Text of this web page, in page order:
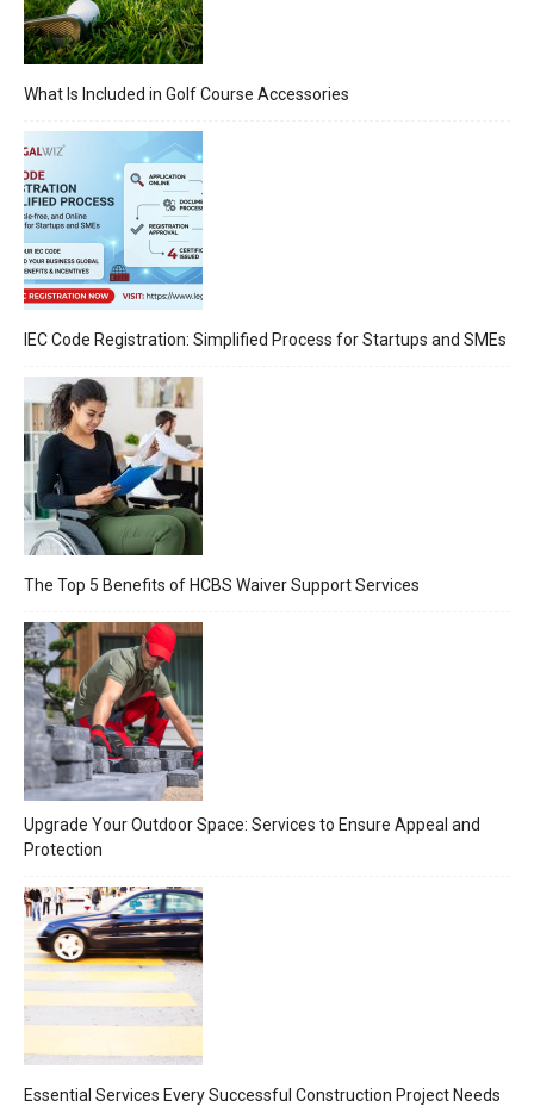
What Is Included in Golf Course Accessories
IEC Code Registration: Simplified Process for Startups and SMEs
The Top 5 Benefits of HCBS Waiver Support Services
Upgrade Your Outdoor Space: Services to Ensure Appeal and
Protection
Essential Services Every Successful Construction Project Needs